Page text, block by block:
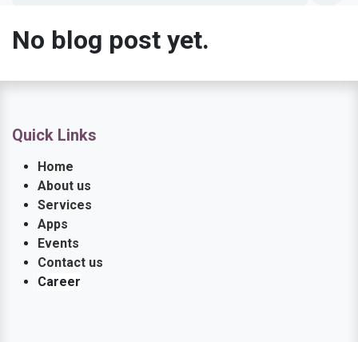
No blog post yet.
Quick Links
Home
About us
Services
Apps
Events
Contact us
Career